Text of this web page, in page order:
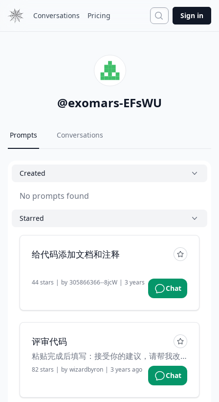
Conversations Pricing Search
Sign in
@exomars-EFsWU
Prompts Conversations
Created
No prompts found
Starred
给代码添加文档和注释
44stars | by 305866366--8jcW | 3 years ago
Chat
评审代码
粘贴完成后填写：接受你的建议，请帮我改进代码
82stars | by wizardbyron | 3 years ago
Chat